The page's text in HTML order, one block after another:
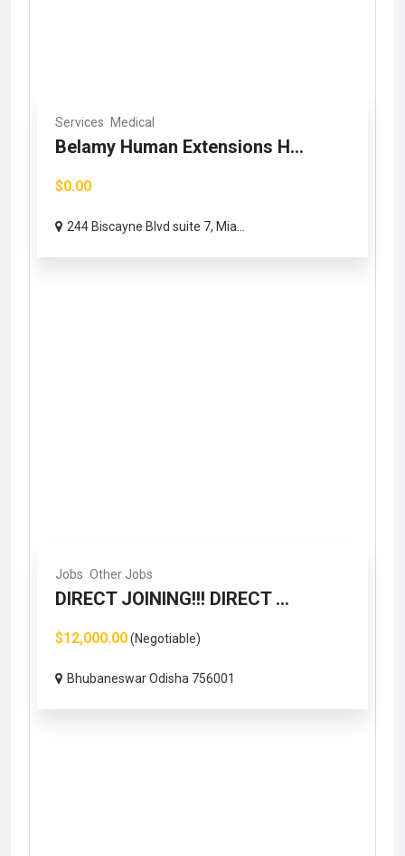
Services Medical
Belamy Human Extensions H...
$0.00
244 Biscayne Blvd suite 7, Mia...
Jobs Other Jobs
DIRECT JOINING!!! DIRECT ...
$12,000.00(Negotiable)
Bhubaneswar Odisha 756001